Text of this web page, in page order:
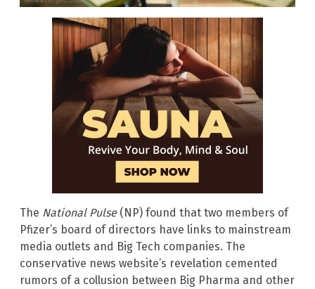
The National Pulse(NP) found that two members of
Pfizer’s board of directors have links to mainstream
media outlets and Big Tech companies. The
conservative news website’s revelation cemented
rumors of a collusion between Big Pharma and other